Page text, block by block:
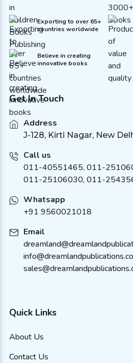
Exporting to over 65+
countries worldwide
Believe in creating
innovative books
Get In Touch
Address
J-128, Kirti Nagar, New
Call us
011-40551465, 011-
011-25106030, 011-
Whatsapp
+91 9560021018
Email
Quick Links
About Us
Contact Us